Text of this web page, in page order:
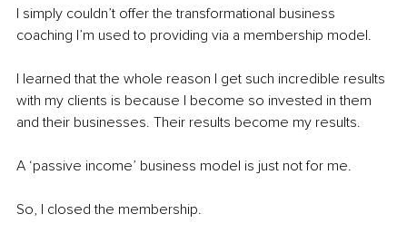
I simply couldn’t offer the transformational business
coaching I’m used to providing via a membership model.
I learned that the whole reason I get such incredible results
with my clients is because I become so invested in them
and their businesses. Their results become my results.
A ‘passive income’ business model is just not for me.
So, I closed the membership.